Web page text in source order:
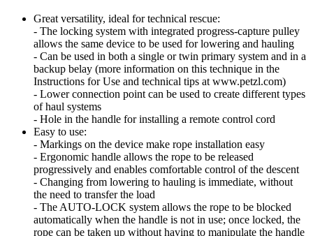
Great versatility, ideal for technical rescue:
- The locking system with integrated progress-capture pulley
allows the same device to be used for lowering and hauling
- Can be used in both a single or twin primary system and in a
backup belay (more information on this technique in the
Instructions for Use and technical tips at www.petzl.com)
- Lower connection point can be used to create different types
of haul systems
- Hole in the handle for installing a remote control cord
Easy to use:
- Markings on the device make rope installation easy
- Ergonomic handle allows the rope to be released
progressively and enables comfortable control of the descent
- Changing from lowering to hauling is immediate, without
the need to transfer the load
- The AUTO-LOCK system allows the rope to be blocked
automatically when the handle is not in use; once locked, the
rope can be taken up without having to manipulate the handle